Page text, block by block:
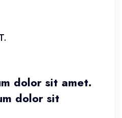
dolor sit amet.
dolor sit